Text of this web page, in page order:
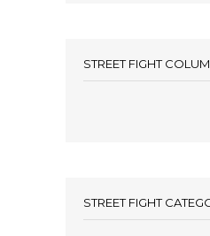
STREET FIGHT
STREET FIGHT